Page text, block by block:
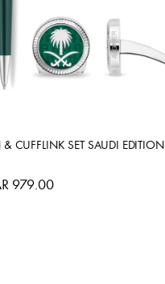
& CUFFLINK SET SAUDI EDITION
979.00